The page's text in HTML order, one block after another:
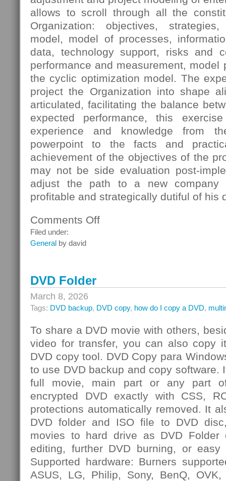
allows to scroll through all the
Organization: objectives,
model, model of processes,
data, technology support, risks and
performance and measurement, model
the cyclic optimization model. The
project the Organization into shape
articulated, facilitating the balance
expected performance, this
experience and knowledge from
powerpoint to the facts and
achievement of the objectives of the
may not be side evaluation post-
adjust the path to a new company
profitable and strategically dutiful of his
Comments Offon
Filed under:
General by david
DVD Folder
March 8, 2026
Tags: DVD backup, DVD copy, how do I copy a DVD,
To share a DVD movie with others,
video for transfer, you can also copy
DVD copy tool. DVD Copy para
to use DVD backup and copy software.
full movie, main part or any part
encrypted DVD exactly with CSS,
protections automatically removed. It
DVD folder and ISO file to DVD
movies to hard drive as DVD
editing, further DVD burning, or easy
Supported hardware: Burners
ASUS, LG, Philip, Sony, BenQ,